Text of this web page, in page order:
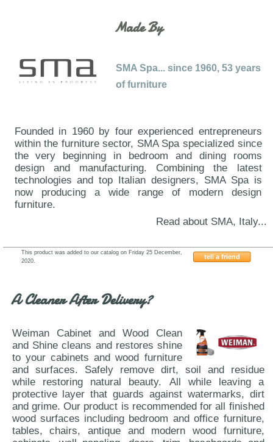
Made By
SMA Spa... since 1960, 53 years
of furniture
Founded in 1960 by four experienced entrepreneurs
within the furniture sector, SMA Spa specialized since
the very beginning in bedroom and dining rooms
design and manufacturing. Combining the latest
technologies and top Italian designers, SMA Spa is
now producing a wide range of modern design
furniture.
Read about SMA, Italy...
tell a friend
This product was added to our catalog on Friday 25 December,
2020.
A Cleaner After Delivery?
Weiman Cabinet and Wood Clean
and Shine cleans and restores shine
to your cabinets and wood furniture
and surfaces. Safely remove dirt, soil and residue
while restoring natural beauty. All while leaving a
protective layer that guards against watermarks, dirt
and grime. Our product is recommended for all finished
wood surfaces including bedroom and office furniture,
tables, chairs, antique and modern wood furniture,